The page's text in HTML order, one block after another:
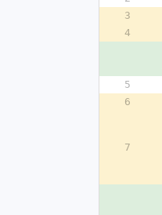
3
4
5
6
7